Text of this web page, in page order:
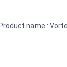
name :